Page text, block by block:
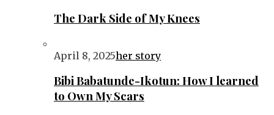
The Dark Side of My Knees
April 8, 2025her story
Bibi Babatunde-Ikotun: How I learned
to Own My Scars